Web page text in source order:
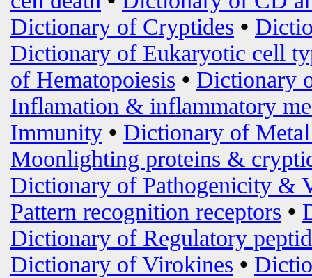
Dictionary of Cryptides •
Dictionary of Eukaryotic cell
of Hematopoiesis • Dictionary
Inflamation & inflammatory
Immunity • Dictionary of
Moonlighting proteins &
Dictionary of Pathogenicity &
Pattern recognition receptors •
Dictionary of Regulatory
Dictionary of Virokines •